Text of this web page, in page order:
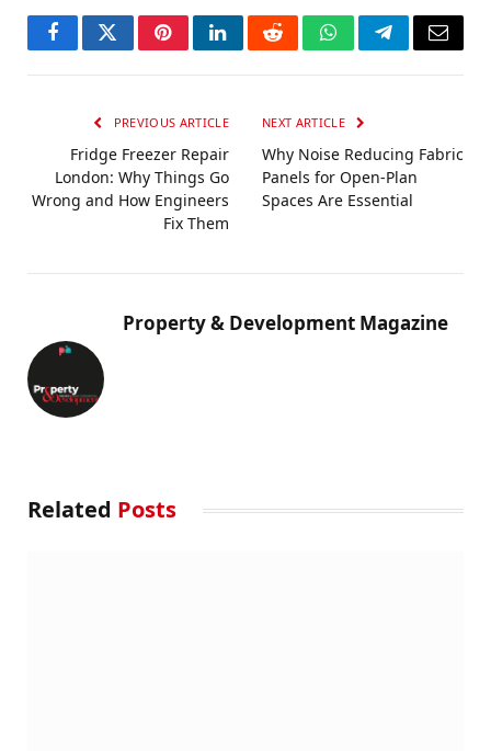
FacebookTwitterPinterestLinkedInRedditWhatsAppTelegramEmail
PREVIOUS ARTICLE
Fridge Freezer Repair
London: Why Things Go
Wrong and How Engineers
Fix Them
NEXT ARTICLE
Why Noise Reducing Fabric
Panels for Open-Plan
Spaces Are Essential
Property & Development Magazine
Related Posts